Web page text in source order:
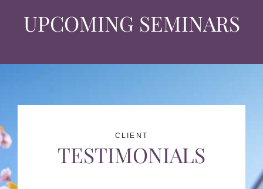
UPCOMING SEMINARS
CLIENT
TESTIMONIALS